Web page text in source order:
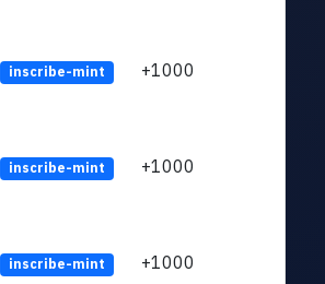
inscribe-mint +1000
inscribe-mint +1000
inscribe-mint +1000